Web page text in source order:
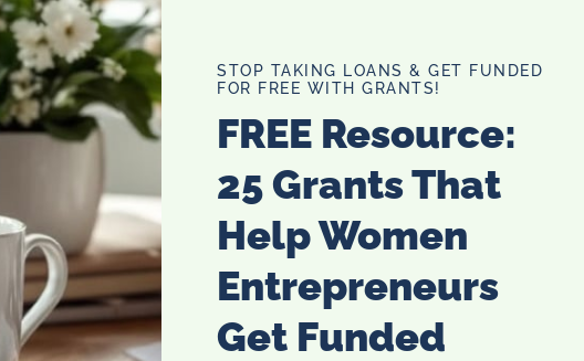
best because they are the most
years because of the shifting and
or don’t feel like a tampon. Not to
my cute pajamas or sheets. 12 weeks a
STOP TAKING LOANS & GET FUNDED
FOR FREE WITH GRANTS!
FREE Resource:
25 Grants That
Help Women
Entrepreneurs
Get Funded